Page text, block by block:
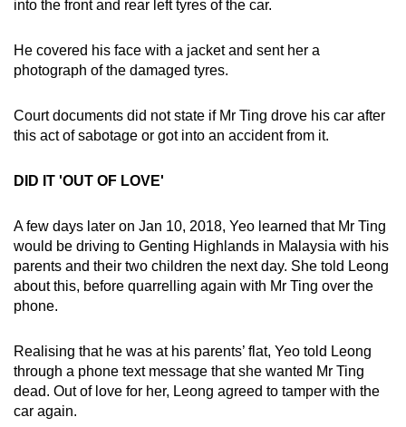
into the front and rear left tyres of the car.
He covered his face with a jacket and sent her a
photograph of the damaged tyres.
Court documents did not state if Mr Ting drove his car after
this act of sabotage or got into an accident from it.
DID IT 'OUT OF LOVE'
A few days later on Jan 10, 2018, Yeo learned that Mr Ting
would be driving to Genting Highlands in Malaysia with his
parents and their two children the next day. She told Leong
about this, before quarrelling again with Mr Ting over the
phone.
Realising that he was at his parents’ flat, Yeo told Leong
through a phone text message that she wanted Mr Ting
dead. Out of love for her, Leong agreed to tamper with the
car again.